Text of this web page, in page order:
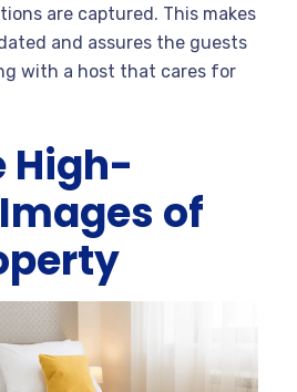
are captured. This makes
and assures the guests
with a host that cares for
High-
of